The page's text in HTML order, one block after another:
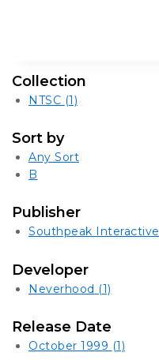
Collection
NTSC (1)
Sort by
Any Sort
B
Publisher
Southpeak Interactive
Developer
Neverhood (1)
Release Date
October 1999 (1)